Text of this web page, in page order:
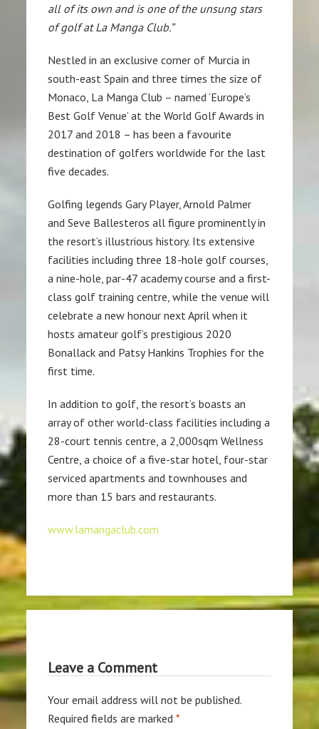
all of its own and is one of the unsung stars
of golf at La Manga Club.”
Nestled in an exclusive corner of Murcia in
south-east Spain and three times the size of
Monaco, La Manga Club – named ‘Europe’s
Best Golf Venue’ at the World Golf Awards in
2017 and 2018 – has been a favourite
destination of golfers worldwide for the last
five decades.
Golfing legends Gary Player, Arnold Palmer
and Seve Ballesteros all figure prominently in
the resort’s illustrious history. Its extensive
facilities including three 18-hole golf courses,
a nine-hole, par-47 academy course and a first-
class golf training centre, while the venue will
celebrate a new honour next April when it
hosts amateur golf’s prestigious 2020
Bonallack and Patsy Hankins Trophies for the
first time.
In addition to golf, the resort’s boasts an
array of other world-class facilities including a
28-court tennis centre, a 2,000sqm Wellness
Centre, a choice of a five-star hotel, four-star
serviced apartments and townhouses and
more than 15 bars and restaurants.
www.lamangaclub.com
Leave a Comment
Your email address will not be published.
Required fields are marked*